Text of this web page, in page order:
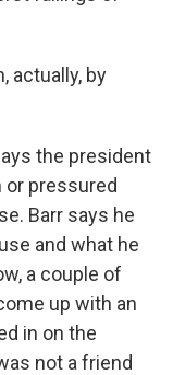
actually, by
the president
or pressured
Barr says he
and what he
a couple of
up with an
in on the
not a friend